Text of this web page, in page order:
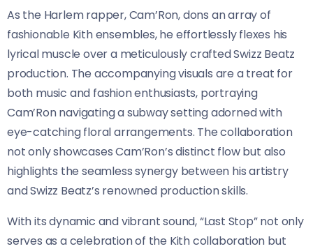
As the Harlem rapper, Cam’Ron, dons an array of
fashionable Kith ensembles, he effortlessly flexes his
lyrical muscle over a meticulously crafted Swizz Beatz
production. The accompanying visuals are a treat for
both music and fashion enthusiasts, portraying
Cam’Ron navigating a subway setting adorned with
eye-catching floral arrangements. The collaboration
not only showcases Cam’Ron’s distinct flow but also
highlights the seamless synergy between his artistry
and Swizz Beatz’s renowned production skills.
With its dynamic and vibrant sound, “Last Stop” not only
serves as a celebration of the Kith collaboration but